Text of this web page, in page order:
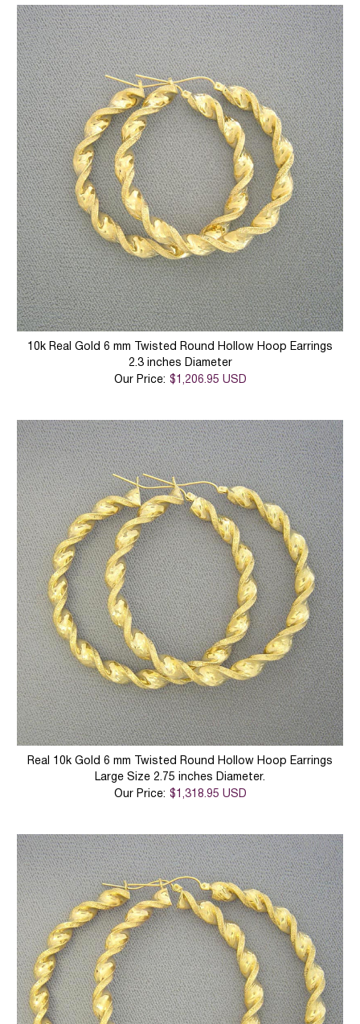
10k Real Gold 6 mm Twisted Round Hollow Hoop Earrings
2.3 inches Diameter
Our Price: $1,206.95 USD
Real 10k Gold 6 mm Twisted Round Hollow Hoop Earrings
Large Size 2.75 inches Diameter.
Our Price: $1,318.95 USD